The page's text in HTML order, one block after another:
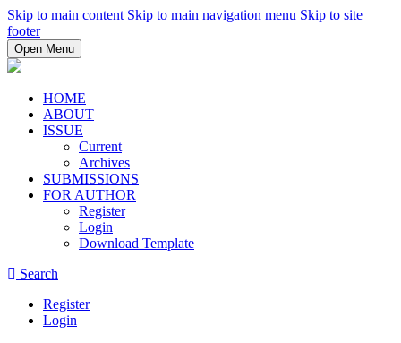
Skip to main content Skip to main navigation menu Skip to site
footer
Open Menu
HOME
ABOUT
ISSUE
Current
Archives
SUBMISSIONS
FOR AUTHOR
Register
Login
Download Template
Search
Register
Login